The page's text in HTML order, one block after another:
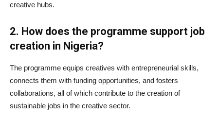
creative hubs.
2. How does the programme support job
creation in Nigeria?
The programme equips creatives with entrepreneurial skills,
connects them with funding opportunities, and fosters
collaborations, all of which contribute to the creation of
sustainable jobs in the creative sector.